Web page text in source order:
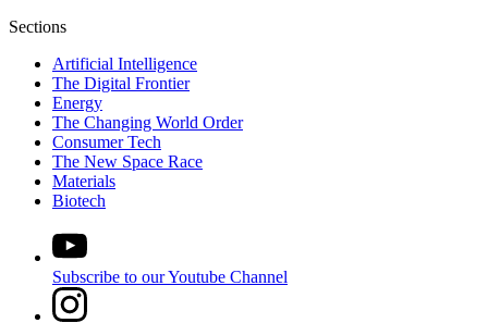
Sections
Artificial Intelligence
The Digital Frontier
Energy
The Changing World Order
Consumer Tech
The New Space Race
Materials
Biotech
Subscribe to our Youtube Channel